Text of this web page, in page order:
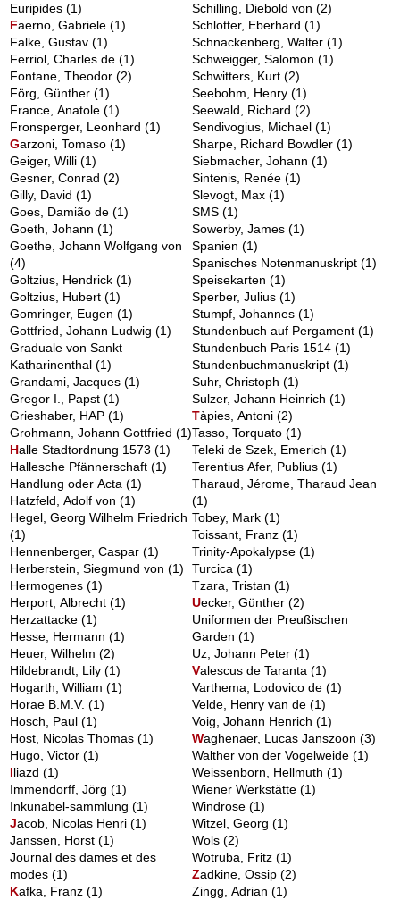
Euripides(1)
Faerno, Gabriele(1)
Falke, Gustav(1)
Ferriol, Charles de(1)
Fontane, Theodor(2)
Förg, Günther(1)
France, Anatole(1)
Fronsperger, Leonhard(1)
Garzoni, Tomaso(1)
Geiger, Willi(1)
Gesner, Conrad(2)
Gilly, David(1)
Goes, Damião de(1)
Goeth, Johann(1)
Goethe, Johann Wolfgang von
(4)
Goltzius, Hendrick(1)
Goltzius, Hubert(1)
Gomringer, Eugen(1)
Gottfried, Johann Ludwig(1)
Graduale von Sankt
Katharinenthal(1)
Grandami, Jacques(1)
Gregor I., Papst(1)
Grieshaber, HAP(1)
Grohmann, Johann Gottfried(1)
Halle Stadtordnung 1573(1)
Hallesche Pfännerschaft(1)
Handlung oder Acta(1)
Hatzfeld, Adolf von(1)
Hegel, Georg Wilhelm Friedrich
(1)
Hennenberger, Caspar(1)
Herberstein, Siegmund von(1)
Hermogenes(1)
Herport, Albrecht(1)
Herzattacke(1)
Hesse, Hermann(1)
Heuer, Wilhelm(2)
Hildebrandt, Lily(1)
Hogarth, William(1)
Horae B.M.V.(1)
Hosch, Paul(1)
Host, Nicolas Thomas(1)
Hugo, Victor(1)
Iliazd(1)
Immendorff, Jörg(1)
Inkunabel-sammlung(1)
Jacob, Nicolas Henri(1)
Janssen, Horst(1)
Journal des dames et des
modes(1)
Kafka, Franz(1)
Schilling, Diebold von(2)
Schlotter, Eberhard(1)
Schnackenberg, Walter(1)
Schweigger, Salomon(1)
Schwitters, Kurt(2)
Seebohm, Henry(1)
Seewald, Richard(2)
Sendivogius, Michael(1)
Sharpe, Richard Bowdler(1)
Siebmacher, Johann(1)
Sintenis, Renée(1)
Slevogt, Max(1)
SMS(1)
Sowerby, James(1)
Spanien(1)
Spanisches Notenmanuskript(1)
Speisekarten(1)
Sperber, Julius(1)
Stumpf, Johannes(1)
Stundenbuch auf Pergament(1)
Stundenbuch Paris 1514(1)
Stundenbuchmanuskript(1)
Suhr, Christoph(1)
Sulzer, Johann Heinrich(1)
Tàpies, Antoni(2)
Tasso, Torquato(1)
Teleki de Szek, Emerich(1)
Terentius Afer, Publius(1)
Tharaud, Jérome, Tharaud Jean
(1)
Tobey, Mark(1)
Toissant, Franz(1)
Trinity-Apokalypse(1)
Turcica(1)
Tzara, Tristan(1)
Uecker, Günther(2)
Uniformen der Preußischen
Garden(1)
Uz, Johann Peter(1)
Valescus de Taranta(1)
Varthema, Lodovico de(1)
Velde, Henry van de(1)
Voig, Johann Henrich(1)
Waghenaer, Lucas Janszoon(3)
Walther von der Vogelweide(1)
Weissenborn, Hellmuth(1)
Wiener Werkstätte(1)
Windrose(1)
Witzel, Georg(1)
Wols(2)
Wotruba, Fritz(1)
Zadkine, Ossip(2)
Zingg, Adrian(1)